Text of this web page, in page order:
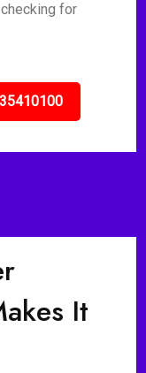
for
It